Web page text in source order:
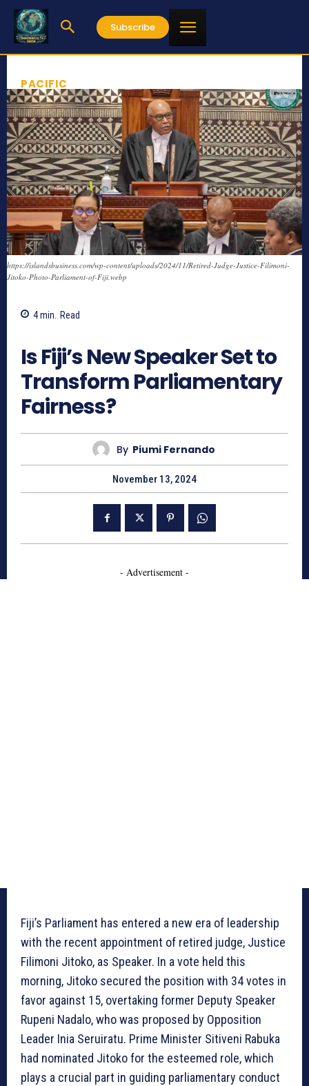
Subscribe
PACIFIC
https://islandsbusiness.com/wp-content/uploads/2024/11/Retired-Judge-Justice-Filimoni-
Jitoko-Photo-Parliament-of-Fiji.webp
4min. Read
Is Fiji’s New Speaker Set to
Transform Parliamentary
Fairness?
By Piumi Fernando
November 13, 2024
- Advertisement -
Fiji’s Parliament has entered a new era of leadership
with the recent appointment of retired judge, Justice
Filimoni Jitoko, as Speaker. In a vote held this
morning, Jitoko secured the position with 34 votes in
favor against 15, overtaking former Deputy Speaker
Rupeni Nadalo, who was proposed by Opposition
Leader Inia Seruiratu. Prime Minister Sitiveni Rabuka
had nominated Jitoko for the esteemed role, which
plays a crucial part in guiding parliamentary conduct